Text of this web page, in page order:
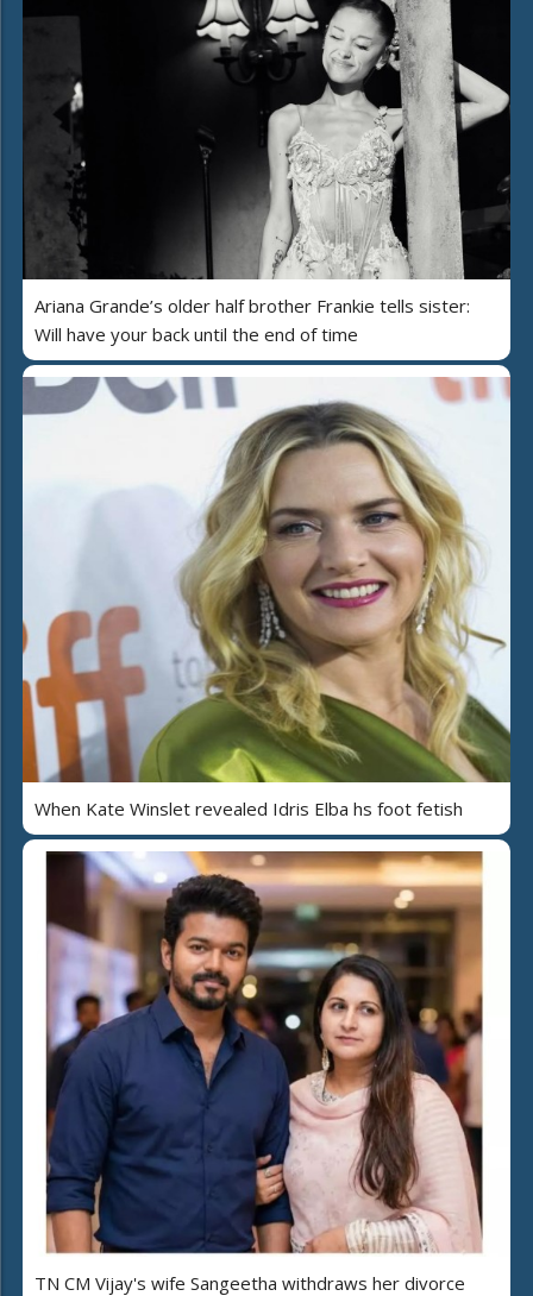
Ariana Grande’s older half brother Frankie tells sister:
Will have your back until the end of time
When Kate Winslet revealed Idris Elba hs foot fetish
TN CM Vijay's wife Sangeetha withdraws her divorce